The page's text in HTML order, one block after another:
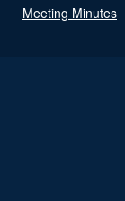
Meeting Minutes